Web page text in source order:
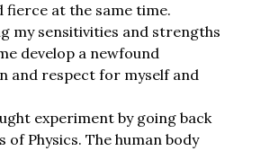
fierce at the same time.
my sensitivities and strengths
develop a newfound
and respect for myself and
experiment by going back
of Physics. The human body